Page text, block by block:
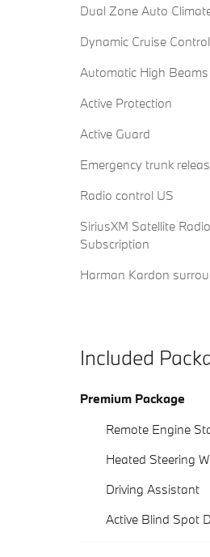
Dual Zone Auto
Dynamic Cruise Control
Automatic High Beams
Active Protection
Active Guard
Emergency trunk
Radio control US
SiriusXM Satellite
Subscription
Harman Kardon
Included
Premium Package
Remote Engine
Heated Steering
Driving Assistant
Active Blind Spot